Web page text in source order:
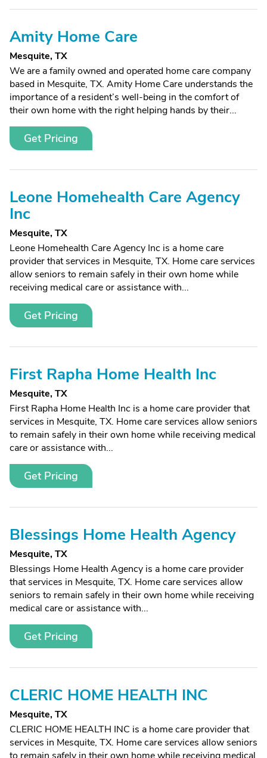
Amity Home Care
Mesquite, TX
We are a family owned and operated home care company
based in Mesquite, TX. Amity Home Care understands the
importance of a resident’s well-being in the comfort of
their own home with the right helping hands by their...
Get Pricing
Leone Homehealth Care Agency
Inc
Mesquite, TX
Leone Homehealth Care Agency Inc is a home care
provider that services in Mesquite, TX. Home care services
allow seniors to remain safely in their own home while
receiving medical care or assistance with...
Get Pricing
First Rapha Home Health Inc
Mesquite, TX
First Rapha Home Health Inc is a home care provider that
services in Mesquite, TX. Home care services allow seniors
to remain safely in their own home while receiving medical
care or assistance with...
Get Pricing
Blessings Home Health Agency
Mesquite, TX
Blessings Home Health Agency is a home care provider
that services in Mesquite, TX. Home care services allow
seniors to remain safely in their own home while receiving
medical care or assistance with...
Get Pricing
CLERIC HOME HEALTH INC
Mesquite, TX
CLERIC HOME HEALTH INC is a home care provider that
services in Mesquite, TX. Home care services allow seniors